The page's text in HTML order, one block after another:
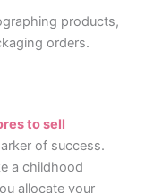
products,
orders.
to sell
of success.
a childhood
allocate your